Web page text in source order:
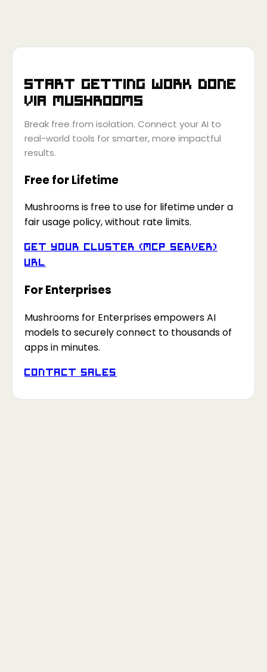
Start getting work done
via Mushrooms
Break free from isolation. Connect your AI to
real-world tools for smarter, more impactful
results.
Free for Lifetime
Mushrooms is free to use for lifetime under a
fair usage policy, without rate limits.
Get your Cluster (MCP Server)
URL
For Enterprises
Mushrooms for Enterprises empowers AI
models to securely connect to thousands of
apps in minutes.
Contact Sales